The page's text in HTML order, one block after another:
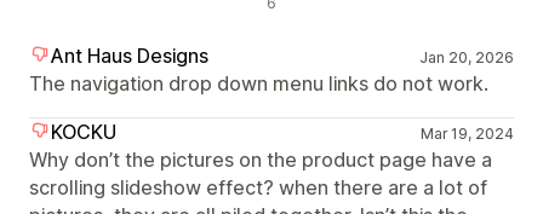
Ant Haus Designs Jan 20, 2026
The navigation drop down menu links do not work.
KOCKU
Mar 19, 2024
Why don’t the pictures on the product page have a
scrolling slideshow effect? when there are a lot of